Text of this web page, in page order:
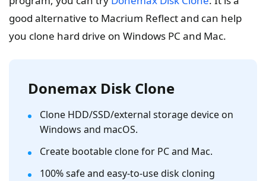
good alternative to Macrium Reflect and can help
you clone hard drive on Windows PC and Mac.
Donemax Disk Clone
Clone HDD/SSD/external storage device on
Windows and macOS.
Create bootable clone for PC and Mac.
100% safe and easy-to-use disk cloning